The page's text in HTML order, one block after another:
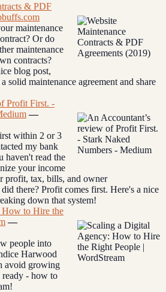
& PDF
maintenance
Or do
maintenance
contracts?
blog post,
solid maintenance agreement and share
Profit First. -
—
within 2 or 3
my bank
haven't read the
your income
profit, tax, bills, and owner
there? Profit comes first. Here's a nice
down that system!
to Hire the
—
people into
Harwood
avoid growing
- how to